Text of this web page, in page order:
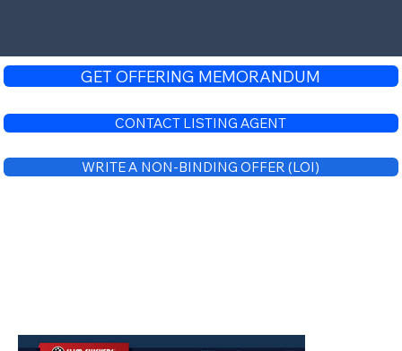
CONTACT LISTING AGENT
GET OFFERING MEMORANDUM
WRITE A NON-BINDING OFFER (LOI)